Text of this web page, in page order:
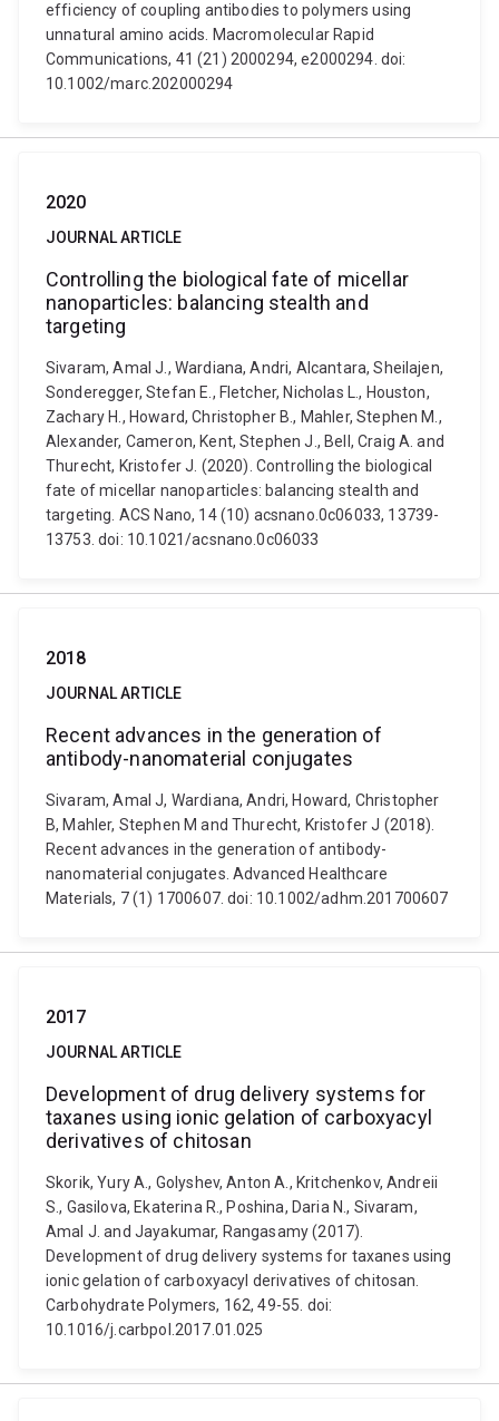
efficiency of coupling antibodies to polymers using
unnatural amino acids. Macromolecular Rapid
Communications, 41 (21) 2000294, e2000294. doi:
10.1002/marc.202000294
2020
JOURNAL ARTICLE
Controlling the biological fate of micellar
nanoparticles: balancing stealth and
targeting
Sivaram, Amal J., Wardiana, Andri, Alcantara, Sheilajen,
Sonderegger, Stefan E., Fletcher, Nicholas L., Houston,
Zachary H., Howard, Christopher B., Mahler, Stephen M.,
Alexander, Cameron, Kent, Stephen J., Bell, Craig A. and
Thurecht, Kristofer J. (2020). Controlling the biological
fate of micellar nanoparticles: balancing stealth and
targeting. ACS Nano, 14 (10) acsnano.0c06033, 13739-
13753. doi: 10.1021/acsnano.0c06033
2018
JOURNAL ARTICLE
Recent advances in the generation of
antibody-nanomaterial conjugates
Sivaram, Amal J, Wardiana, Andri, Howard, Christopher
B, Mahler, Stephen M and Thurecht, Kristofer J (2018).
Recent advances in the generation of antibody-
nanomaterial conjugates. Advanced Healthcare
Materials, 7 (1) 1700607. doi: 10.1002/adhm.201700607
2017
JOURNAL ARTICLE
Development of drug delivery systems for
taxanes using ionic gelation of carboxyacyl
derivatives of chitosan
Skorik, Yury A., Golyshev, Anton A., Kritchenkov, Andreii
S., Gasilova, Ekaterina R., Poshina, Daria N., Sivaram,
Amal J. and Jayakumar, Rangasamy (2017).
Development of drug delivery systems for taxanes using
ionic gelation of carboxyacyl derivatives of chitosan.
Carbohydrate Polymers, 162, 49-55. doi:
10.1016/j.carbpol.2017.01.025